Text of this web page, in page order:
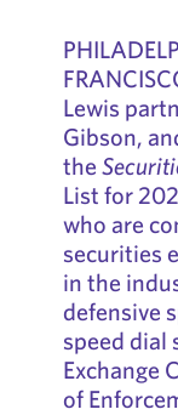
Lewis
Gibson,
the
List for
who are
securities
in the
defensive
speed dial
Exchange
of